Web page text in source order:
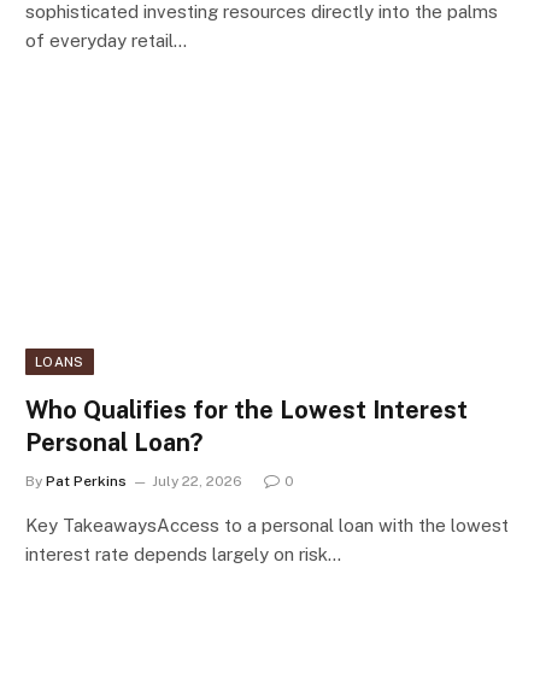
sophisticated investing resources directly into the palms
of everyday retail…
LOANS
Who Qualifies for the Lowest Interest
Personal Loan?
By Pat Perkins July 22, 2026 0
Key TakeawaysAccess to a personal loan with the lowest
interest rate depends largely on risk…